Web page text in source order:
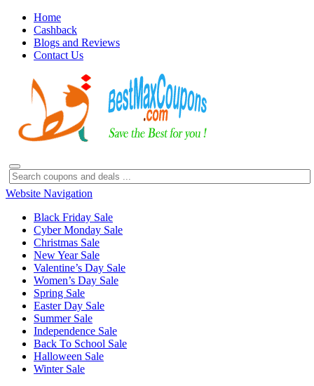
Home
Cashback
Blogs and Reviews
Contact Us
Website Navigation
Black Friday Sale
Cyber Monday Sale
Christmas Sale
New Year Sale
Valentine’s Day Sale
Women’s Day Sale
Spring Sale
Easter Day Sale
Summer Sale
Independence Sale
Back To School Sale
Halloween Sale
Winter Sale